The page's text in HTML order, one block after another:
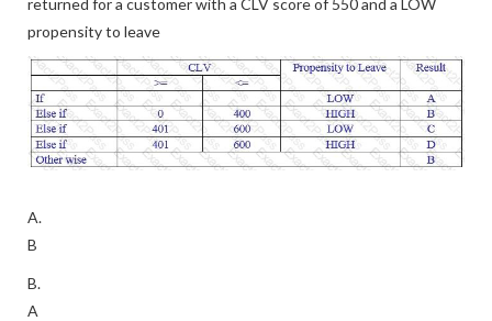
propensity to leave
A.
B
B.
A